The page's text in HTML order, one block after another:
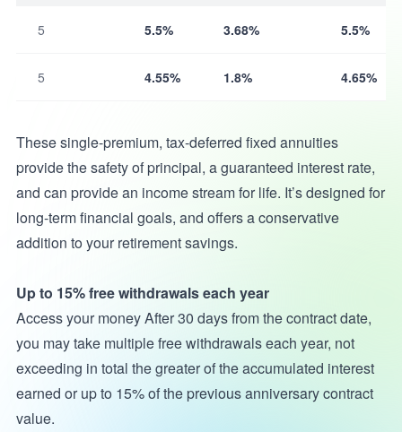
5 5.5% 3.68% 5.5%
5 4.55% 1.8% 4.65%
These single-premium, tax-deferred fixed annuities
provide the safety of principal, a guaranteed interest rate,
and can provide an income stream for life. It’s designed for
long-term financial goals, and offers a conservative
addition to your retirement savings.
Up to 15% free withdrawals each year
Access your money After 30 days from the contract date,
you may take multiple free withdrawals each year, not
exceeding in total the greater of the accumulated interest
earned or up to 15% of the previous anniversary contract
value.